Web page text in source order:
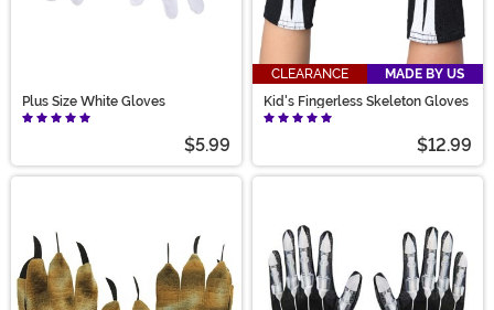
Plus Size White Gloves
$5.99
CLEARANCE
MADE BY US
Kid's Fingerless Skeleton Gloves
$12.99